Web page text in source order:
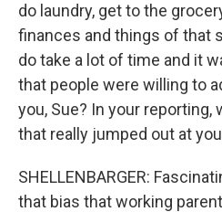
do laundry, get to the
finances and things of that
do take a lot of time and it
that people were willing to
you, Sue? In your
that really jumped out at
SHELLENBARGER:
that bias that working